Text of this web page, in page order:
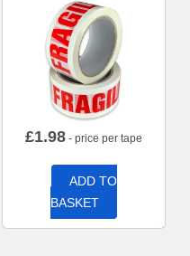
£1.98 - price per tape
ADD TO
BASKET